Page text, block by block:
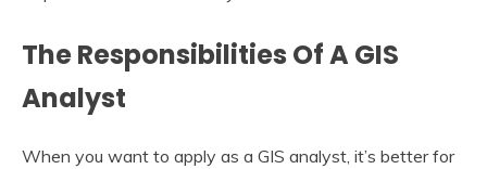
The Responsibilities Of A GIS
Analyst
When you want to apply as a GIS analyst, it’s better for